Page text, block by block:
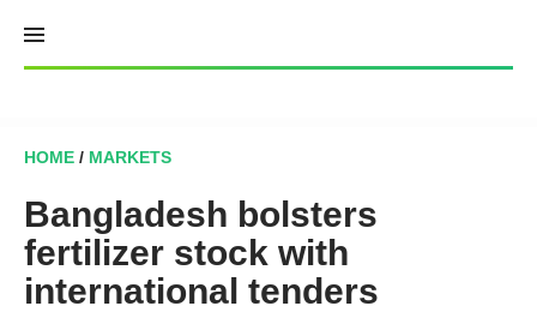
content
HOME / MARKETS
Bangladesh bolsters
fertilizer stock with
international tenders